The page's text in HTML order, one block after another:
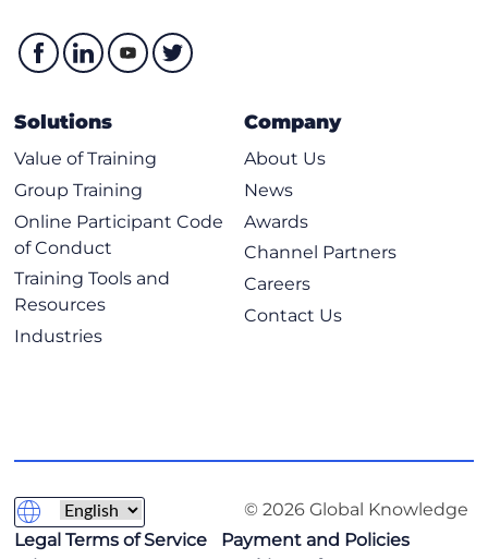
Solutions
Value of Training
Group Training
Online Participant Code
of Conduct
Training Tools and
Resources
Industries
Company
About Us
News
Awards
Channel Partners
Careers
Contact Us
© 2026 Global Knowledge
Legal Terms of Service
Payment and Policies